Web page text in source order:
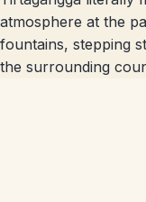
atmosphere at the
fountains, stepping
the surrounding